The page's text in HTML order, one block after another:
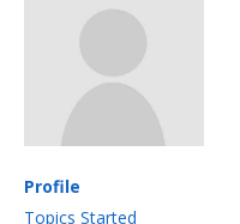
Profile
Topics Started